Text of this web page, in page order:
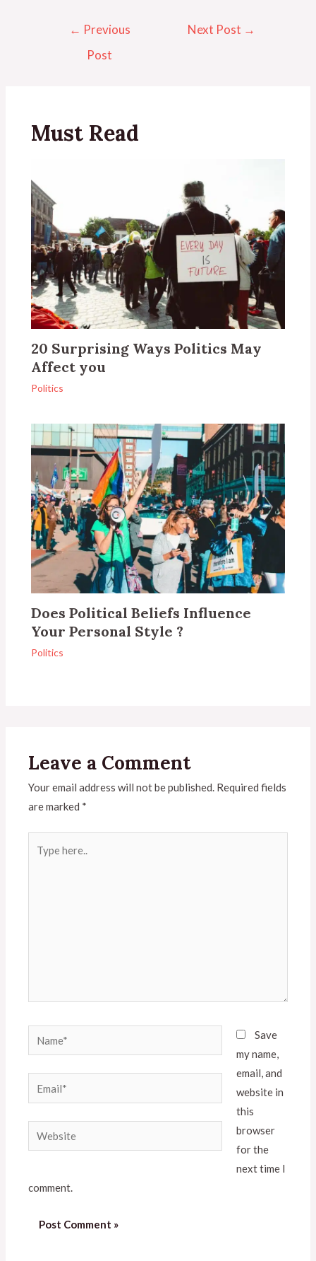
← Previous
Post
Next Post →
Must Read
20 Surprising Ways Politics May
Affect you
Politics
Does Political Beliefs Influence
Your Personal Style ?
Politics
Leave a Comment
Your email address will not be published. Required fields
are marked *
Save
my name,
email, and
website in
this
browser
for the
next time I
comment.